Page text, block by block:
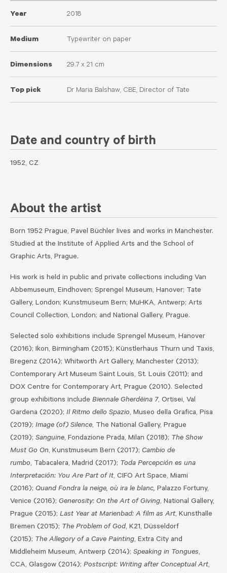
Year 2018
Medium Typewriter on paper
Dimensions 29.7 x 21 cm
Top pick Dr Maria Balshaw, CBE, Director of Tate
Date and country of birth
1952, CZ
About the artist
Born 1952 Prague, Pavel Büchler lives and works in Manchester.
Studied at the Institute of Applied Arts and the School of
Graphic Arts, Prague.
His work is held in public and private collections including Van
Abbemuseum, Eindhoven; Sprengel Museum, Hanover; Tate
Gallery, London; Kunstmuseum Bern; MuHKA, Antwerp; Arts
Council Collection, London; and National Gallery, Prague.
Selected solo exhibitions include Sprengel Museum, Hanover
(2016); Ikon, Birmingham (2015); Künstlerhaus Thurn und Taxis,
Bregenz (2014); Whitworth Art Gallery, Manchester (2013);
Contemporary Art Museum Saint Louis, St. Louis (2011); and
DOX Centre for Contemporary Art, Prague (2010). Selected
group exhibitions include Biennale Gherdëina 7, Ortisei, Val
Gardena (2020); Il Ritmo dello Spazio, Museo della Grafica, Pisa
(2019); Image (of) Silence, The National Gallery, Prague
(2019); Sanguine, Fondazione Prada, Milan (2018); The Show
Must Go On, Kunstmuseum Bern (2017); Cambio de
rumbo, Tabacalera, Madrid (2017); Toda Percepción es una
Interpretación: You Are Part of It, CIFO Art Space, Miami
(2016); Quand Fondra la neige, où ira le blanc, Palazzo Fortuny,
Venice (2016); Generosity: On the Art of Giving, National Gallery,
Prague (2015); Last Year at Marienbad: A film as Art, Kunsthalle
Bremen (2015); The Problem of God, K21, Düsseldorf
(2015); The Allegory of a Cave Painting, Extra City and
Middleheim Museum, Antwerp (2014); Speaking in Tongues,
CCA, Glasgow (2014); Postscript: Writing after Conceptual Art,